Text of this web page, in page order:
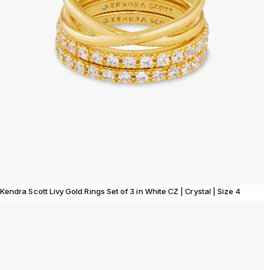
Kendra Scott Livy Gold Rings Set of 3 in White CZ | Crystal | Size 4